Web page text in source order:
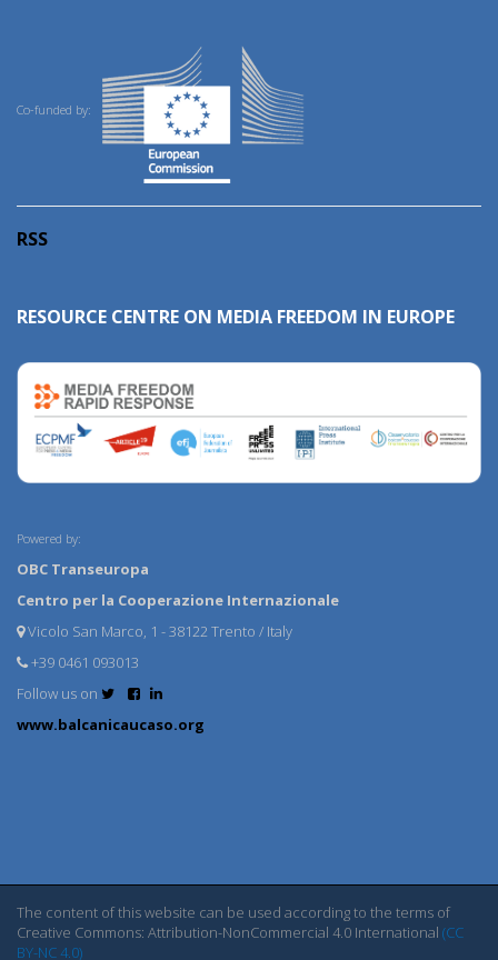
Co-funded by:
RSS
RESOURCE CENTRE ON MEDIA FREEDOM IN EUROPE
Powered by:
OBC Transeuropa
Centro per la Cooperazione Internazionale
Vicolo San Marco, 1 - 38122 Trento / Italy
+39 0461 093013
Follow us on
www.balcanicaucaso.org
The content of this website can be used according to the terms of
Creative Commons: Attribution-NonCommercial 4.0 International (CC
BY-NC 4.0)